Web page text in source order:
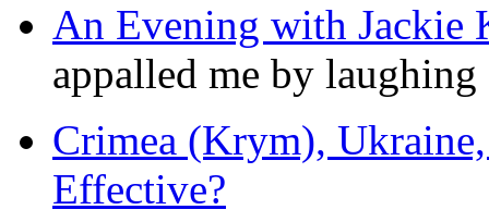
An Evening with Jackie
appalled me by
Crimea (Krym), Ukraine,
Effective?